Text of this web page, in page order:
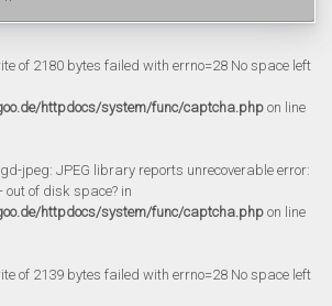
of 2180 bytes failed with errno=28 No space left
httpdocs/system/func/captcha.php on line
jpeg: JPEG library reports unrecoverable error:
out of disk space? in
httpdocs/system/func/captcha.php on line
of 2139 bytes failed with errno=28 No space left